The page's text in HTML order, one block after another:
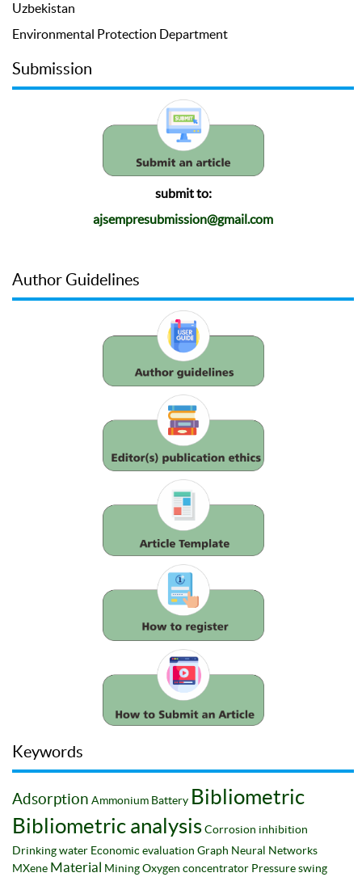
Uzbekistan
Environmental Protection Department
Submission
submit to:
ajsempresubmission@gmail.com
Author Guidelines
Keywords
Adsorption Ammonium Battery Bibliometric
Bibliometric analysisCorrosion inhibition
Drinking water Economic evaluation Graph Neural Networks
MXene Material MiningOxygen concentrator Pressure swing